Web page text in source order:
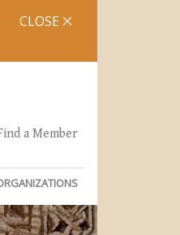
CLOSE
a Member